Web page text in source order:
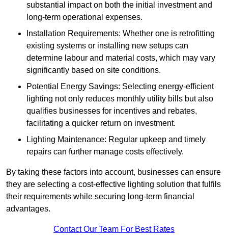
substantial impact on both the initial investment and
long-term operational expenses.
Installation Requirements: Whether one is retrofitting
existing systems or installing new setups can
determine labour and material costs, which may vary
significantly based on site conditions.
Potential Energy Savings: Selecting energy-efficient
lighting not only reduces monthly utility bills but also
qualifies businesses for incentives and rebates,
facilitating a quicker return on investment.
Lighting Maintenance: Regular upkeep and timely
repairs can further manage costs effectively.
By taking these factors into account, businesses can ensure
they are selecting a cost-effective lighting solution that fulfils
their requirements while securing long-term financial
advantages.
Contact Our Team For Best Rates